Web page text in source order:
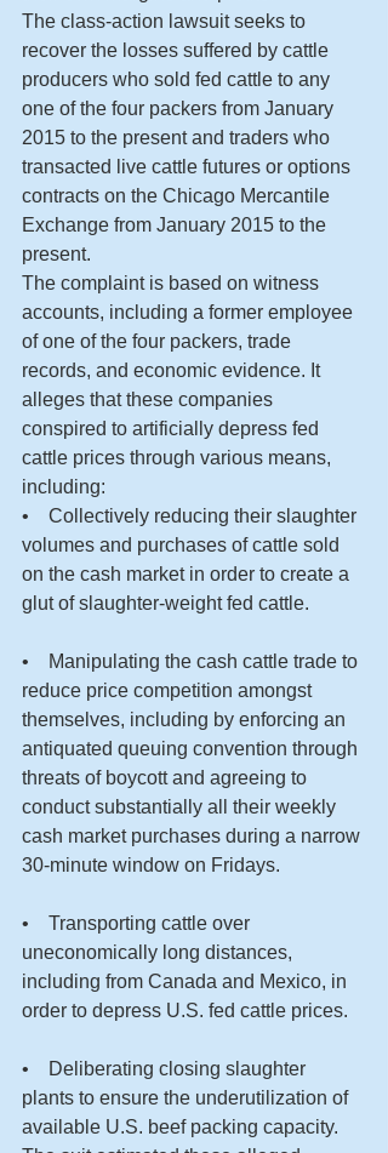
The class-action lawsuit seeks to
recover the losses suffered by cattle
producers who sold fed cattle to any
one of the four packers from January
2015 to the present and traders who
transacted live cattle futures or options
contracts on the Chicago Mercantile
Exchange from January 2015 to the
present.
The complaint is based on witness
accounts, including a former employee
of one of the four packers, trade
records, and economic evidence. It
alleges that these companies
conspired to artificially depress fed
cattle prices through various means,
including:
•    Collectively reducing their slaughter
volumes and purchases of cattle sold
on the cash market in order to create a
glut of slaughter-weight fed cattle.
•    Manipulating the cash cattle trade to
reduce price competition amongst
themselves, including by enforcing an
antiquated queuing convention through
threats of boycott and agreeing to
conduct substantially all their weekly
cash market purchases during a narrow
30-minute window on Fridays.
•    Transporting cattle over
uneconomically long distances,
including from Canada and Mexico, in
order to depress U.S. fed cattle prices.
•    Deliberating closing slaughter
plants to ensure the underutilization of
available U.S. beef packing capacity.